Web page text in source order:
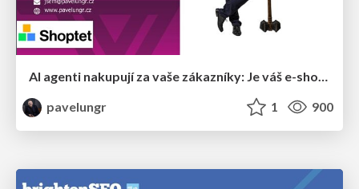
AI agenti nakupují za vaše zákazníky: Je váš e-shop připravený na Universal Commerce Protocol?
pavelungr
1 900